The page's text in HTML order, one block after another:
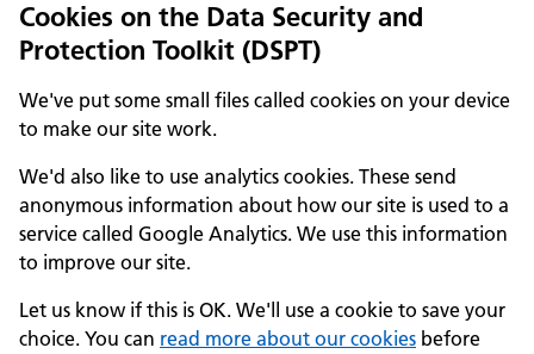
Cookies on the Data Security and
Protection Toolkit (DSPT)
We've put some small files called cookies on your device
to make our site work.
We'd also like to use analytics cookies. These send
anonymous information about how our site is used to a
service called Google Analytics. We use this information
to improve our site.
Let us know if this is OK. We'll use a cookie to save your
choice. You can read more about our cookies before